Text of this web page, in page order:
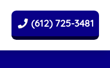
(612) 725-3481